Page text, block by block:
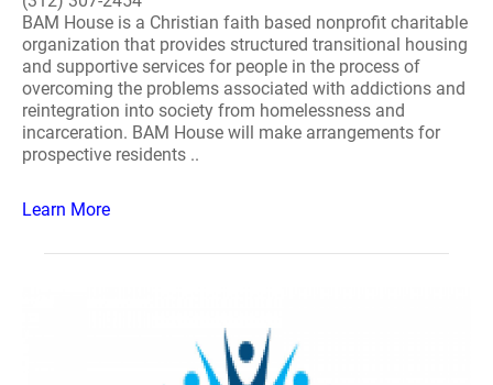
BAM House is a Christian faith based nonprofit charitable
organization that provides structured transitional housing
and supportive services for people in the process of
overcoming the problems associated with addictions and
reintegration into society from homelessness and
incarceration. BAM House will make arrangements for
prospective residents ..
Learn More